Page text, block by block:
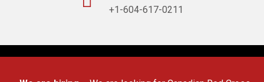
+1-604-617-0211